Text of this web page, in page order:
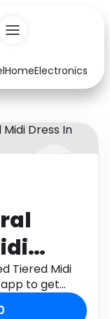
HomeElectronics
Tiered Midi
to get